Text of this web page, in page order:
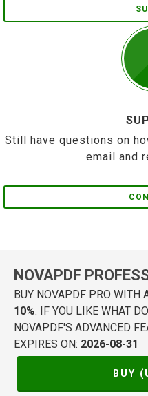
Still have questions on
email and
NOVAPDF
BUY NOVAPDF PRO WITH
10%. IF YOU LIKE WHAT
NOVAPDF'S ADVANCED
EXPIRES ON: 2026-08-31
BUY